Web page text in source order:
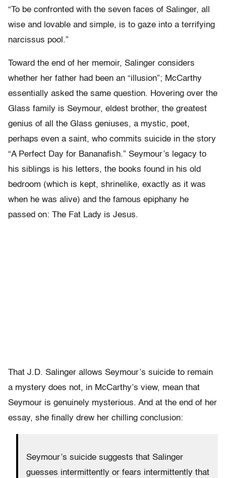
“To be confronted with the seven faces of Salinger, all
wise and lovable and simple, is to gaze into a terrifying
narcissus pool.”
Toward the end of her memoir, Salinger considers
whether her father had been an “illusion”; McCarthy
essentially asked the same question. Hovering over the
Glass family is Seymour, eldest brother, the greatest
genius of all the Glass geniuses, a mystic, poet,
perhaps even a saint, who commits suicide in the story
“A Perfect Day for Bananafish.” Seymour’s legacy to
his siblings is his letters, the books found in his old
bedroom (which is kept, shrinelike, exactly as it was
when he was alive) and the famous epiphany he
passed on: The Fat Lady is Jesus.
That J.D. Salinger allows Seymour’s suicide to remain
a mystery does not, in McCarthy’s view, mean that
Seymour is genuinely mysterious. And at the end of her
essay, she finally drew her chilling conclusion:
Seymour’s suicide suggests that Salinger
guesses intermittently or fears intermittently that